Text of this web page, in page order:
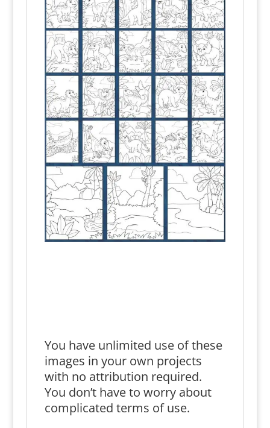
You have unlimited use of these
images in your own projects
with no attribution required.
You don’t have to worry about
complicated terms of use.